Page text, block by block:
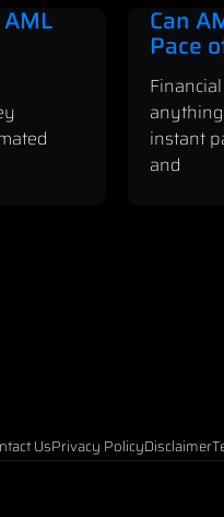
Can
Pace
instant
and
UsPrivacy PolicyDisclaimer